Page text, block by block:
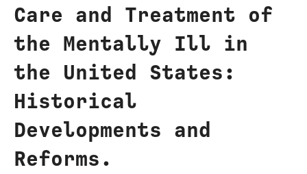
Care and Treatment of
the Mentally Ill in
the United States:
Historical
Developments and
Reforms.